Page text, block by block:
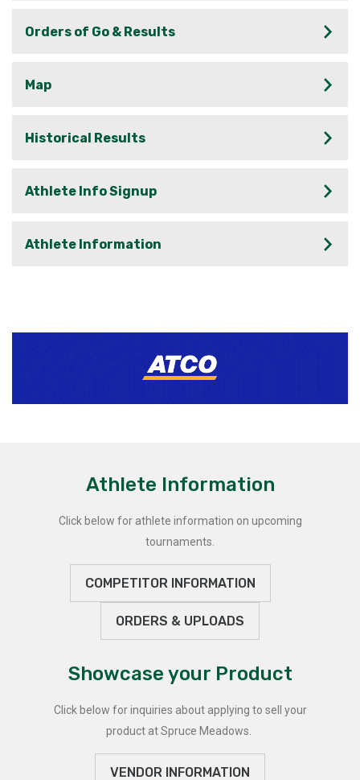
Orders of Go & Results
Map
Historical Results
Athlete Info Signup
Athlete Information
Athlete Information
Click below for athlete information on upcoming
tournaments.
COMPETITOR INFORMATION
ORDERS & UPLOADS
Showcase your Product
Click below for inquiries about applying to sell your
product at Spruce Meadows.
VENDOR INFORMATION